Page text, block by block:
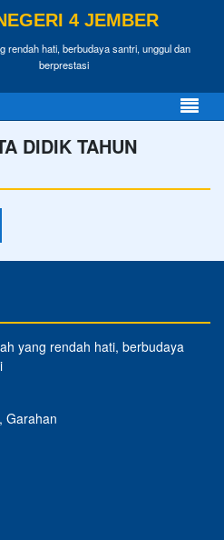
4 JEMBER
rendah hati, berbudaya santri, unggul dan
berprestasi
DIDIK TAHUN
yang rendah hati, berbudaya
Garahan